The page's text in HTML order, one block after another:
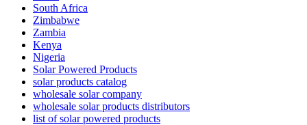
South Africa
Zimbabwe
Zambia
Kenya
Nigeria
Solar Powered Products
solar products catalog
wholesale solar company
wholesale solar products distributors
list of solar powered products